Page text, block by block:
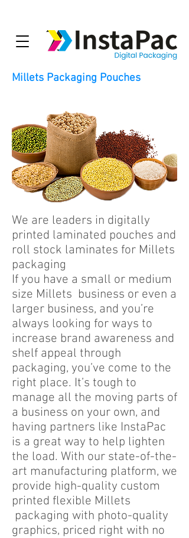
Millets Packaging Pouches
We are leaders in digitally
printed laminated pouches and
roll stock laminates for Millets
packaging
If you have a small or medium
size Millets business or even a
larger business, and you’re
always looking for ways to
increase brand awareness and
shelf appeal through
packaging, you’ve come to the
right place. It’s tough to
manage all the moving parts of
a business on your own, and
having partners like InstaPac
is a great way to help lighten
the load. With our state-of-the-
art manufacturing platform, we
provide high-quality custom
printed flexible Millets
packaging with photo-quality
graphics, priced right with no